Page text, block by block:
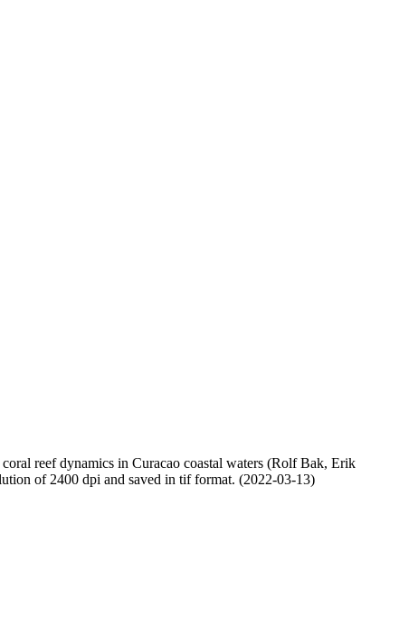
reef dynamics in Curacao coastal waters (Rolf Bak, Erik
of 2400 dpi and saved in tif format. (2022-03-13)